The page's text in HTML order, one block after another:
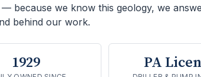
because we know this geology, we
behind our work.
1929 PA